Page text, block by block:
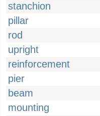
stanchion
pillar
rod
upright
reinforcement
pier
beam
mounting